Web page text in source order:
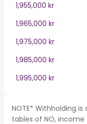
1,955,000 kr
1,965,000 kr
1,975,000 kr
1,985,000 kr
1,995,000 kr
NOTE* Withholding
tables of NO,